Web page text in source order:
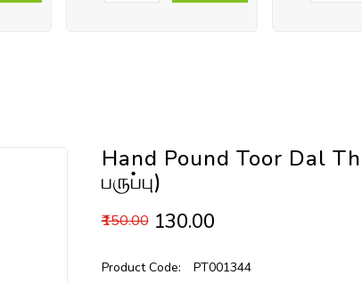
Hand Pound Toor Dal
பருப்பு)
₹150.00 ₹130.00
Product Code:
PT001344